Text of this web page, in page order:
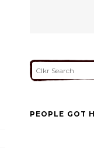
PEOPLE GOT